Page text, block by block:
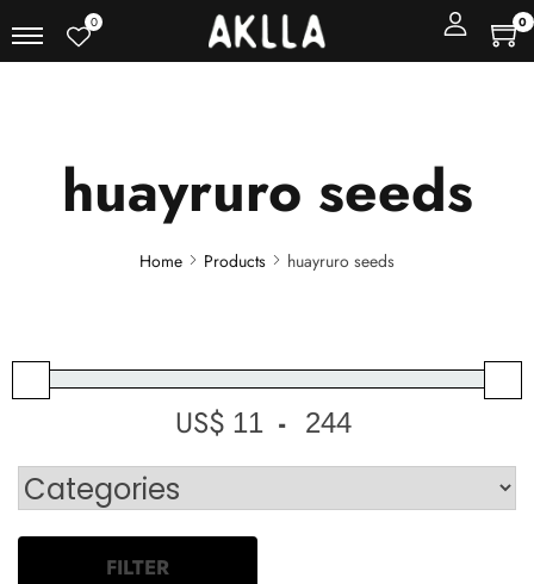
0 0
huayruro seeds
Home Products huayruro seeds
US$ Minimum Price
-
Maximum Price
FILTER